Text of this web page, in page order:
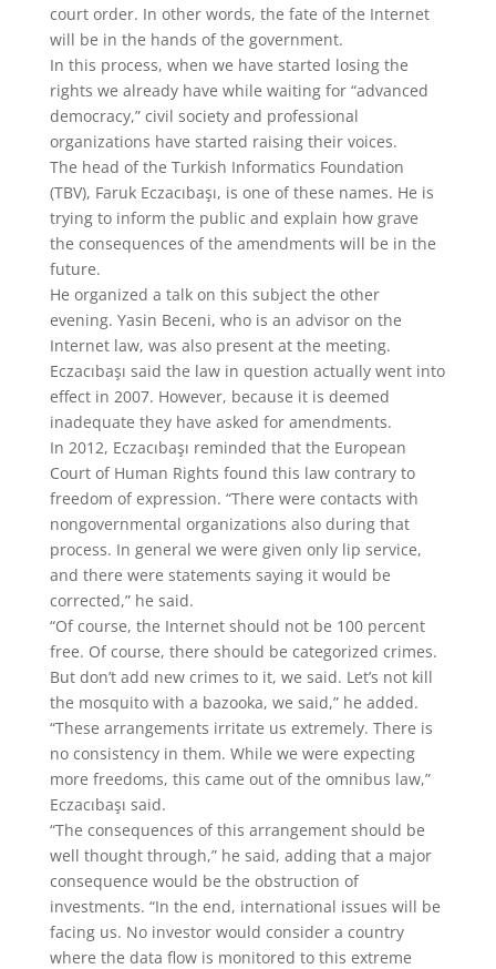
court order. In other words, the fate of the Internet
will be in the hands of the government.
In this process, when we have started losing the
rights we already have while waiting for “advanced
democracy,” civil society and professional
organizations have started raising their voices.
The head of the Turkish Informatics Foundation
(TBV), Faruk Eczacıbaşı, is one of these names. He is
trying to inform the public and explain how grave
the consequences of the amendments will be in the
future.
He organized a talk on this subject the other
evening. Yasin Beceni, who is an advisor on the
Internet law, was also present at the meeting.
Eczacıbaşı said the law in question actually went into
effect in 2007. However, because it is deemed
inadequate they have asked for amendments.
In 2012, Eczacıbaşı reminded that the European
Court of Human Rights found this law contrary to
freedom of expression. “There were contacts with
nongovernmental organizations also during that
process. In general we were given only lip service,
and there were statements saying it would be
corrected,” he said.
“Of course, the Internet should not be 100 percent
free. Of course, there should be categorized crimes.
But don’t add new crimes to it, we said. Let’s not kill
the mosquito with a bazooka, we said,” he added.
“These arrangements irritate us extremely. There is
no consistency in them. While we were expecting
more freedoms, this came out of the omnibus law,”
Eczacıbaşı said.
“The consequences of this arrangement should be
well thought through,” he said, adding that a major
consequence would be the obstruction of
investments. “In the end, international issues will be
facing us. No investor would consider a country
where the data flow is monitored to this extreme